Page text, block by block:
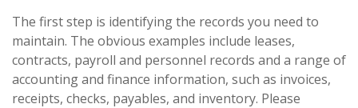
The first step is identifying the records you need to
maintain. The obvious examples include leases,
contracts, payroll and personnel records and a range of
accounting and finance information, such as invoices,
receipts, checks, payables, and inventory. Please